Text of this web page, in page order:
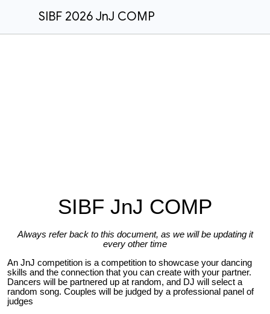
SIBF 2026 JnJ COMP
SIBF JnJ COMP
Always refer back to this document, as we will be updating it
every other time
An JnJ competition is a competition to showcase your dancing
skills and the connection that you can create with your partner.
Dancers will be partnered up at random, and DJ will select a
random song. Couples will be judged by a professional panel of
judges